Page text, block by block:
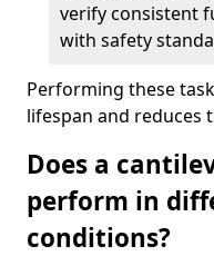
verify consistent
with safety
Performing these
lifespan and reduces
Does a
perform in
conditions?